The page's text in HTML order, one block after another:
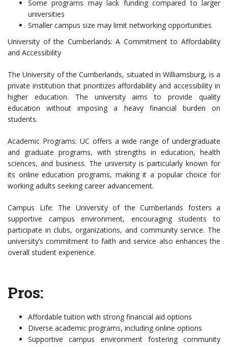
Some programs may lack funding compared to larger
universities
Smaller campus size may limit networking opportunities
University of the Cumberlands: A Commitment to Affordability
and Accessibility
The University of the Cumberlands, situated in Williamsburg, is a
private institution that prioritizes affordability and accessibility in
higher education. The university aims to provide quality
education without imposing a heavy financial burden on
students.
Academic Programs: UC offers a wide range of undergraduate
and graduate programs, with strengths in education, health
sciences, and business. The university is particularly known for
its online education programs, making it a popular choice for
working adults seeking career advancement.
Campus Life: The University of the Cumberlands fosters a
supportive campus environment, encouraging students to
participate in clubs, organizations, and community service. The
university’s commitment to faith and service also enhances the
overall student experience.
Pros:
Affordable tuition with strong financial aid options
Diverse academic programs, including online options
Supportive campus environment fostering community